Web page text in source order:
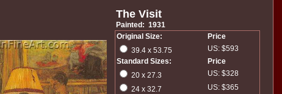
The Visit
Painted: 1931
Original Size:
Price
39.4 x 53.75
US: $593
Standard Sizes:
Price
20 x 27.3
US: $328
24 x 32.7
US: $365